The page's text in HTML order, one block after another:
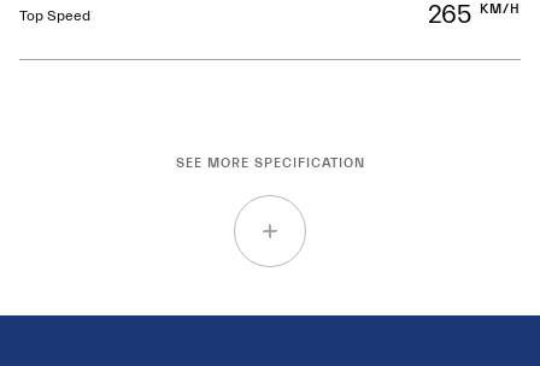
Top Speed 265 KM/H
SEE MORE SPECIFICATION